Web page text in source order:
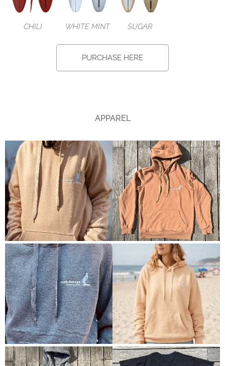
CHILI WHITE MINT SUGAR
PURCHASE HERE
APPAREL